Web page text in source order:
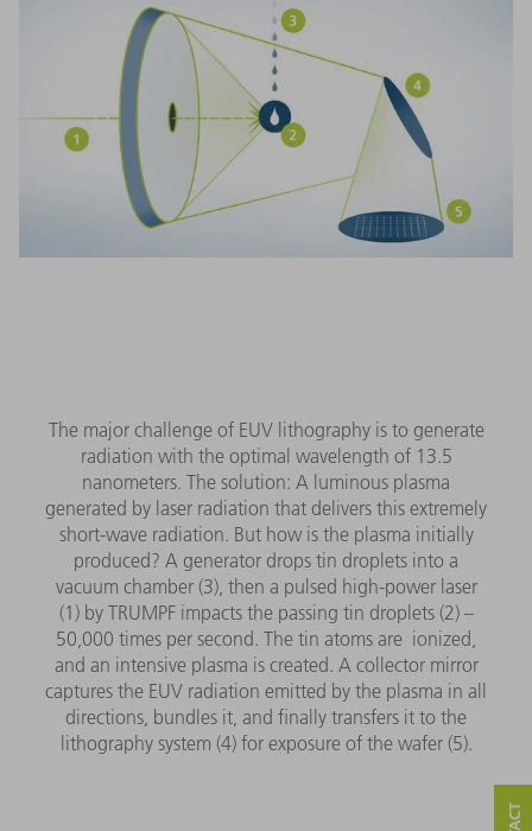
The major challenge of EUV lithography is to generate
radiation with the optimal wavelength of 13.5
nanometers. The solution: A luminous plasma
generated by laser radiation that delivers this extremely
short-wave radiation. But how is the plasma initially
produced? A generator drops tin droplets into a
vacuum chamber (3), then a pulsed high-power laser
(1) by TRUMPF impacts the passing tin droplets (2) –
50,000 times per second. The tin atoms are ionized,
and an intensive plasma is created. A collector mirror
captures the EUV radiation emitted by the plasma in all
directions, bundles it, and finally transfers it to the
lithography system (4) for exposure of the wafer (5).